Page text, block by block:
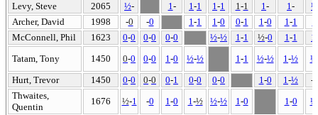
Levy, Steve 2065 ½- 1- 1-1 1-1 1-1 1- 1-
½
Archer, David
1998 -0 -0 1-1 1-0 0-1 1-0 1-1
McConnell, Phil
1623 0-0 0-0 0-0 ½-½ 1-1 ½-0 1-1 1
Tatam, Tony
1450 0-0 0-0 1-0 ½-½ 1-1 ½-½ 1-½ ½
Hurt, Trevor
1450 0-0 0-0 0-1 0-0 0-0 1-0 1-½ -
Thwaites,
Quentin
1676 ½-1 -0 1-0 1-½ ½-½ 1-0 1-0 ½